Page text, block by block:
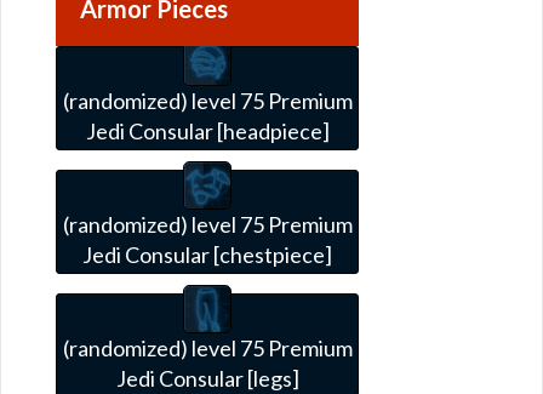
Armor Pieces
(randomized) level 75 Premium
Jedi Consular [headpiece]
(randomized) level 75 Premium
Jedi Consular [chestpiece]
(randomized) level 75 Premium
Jedi Consular [legs]